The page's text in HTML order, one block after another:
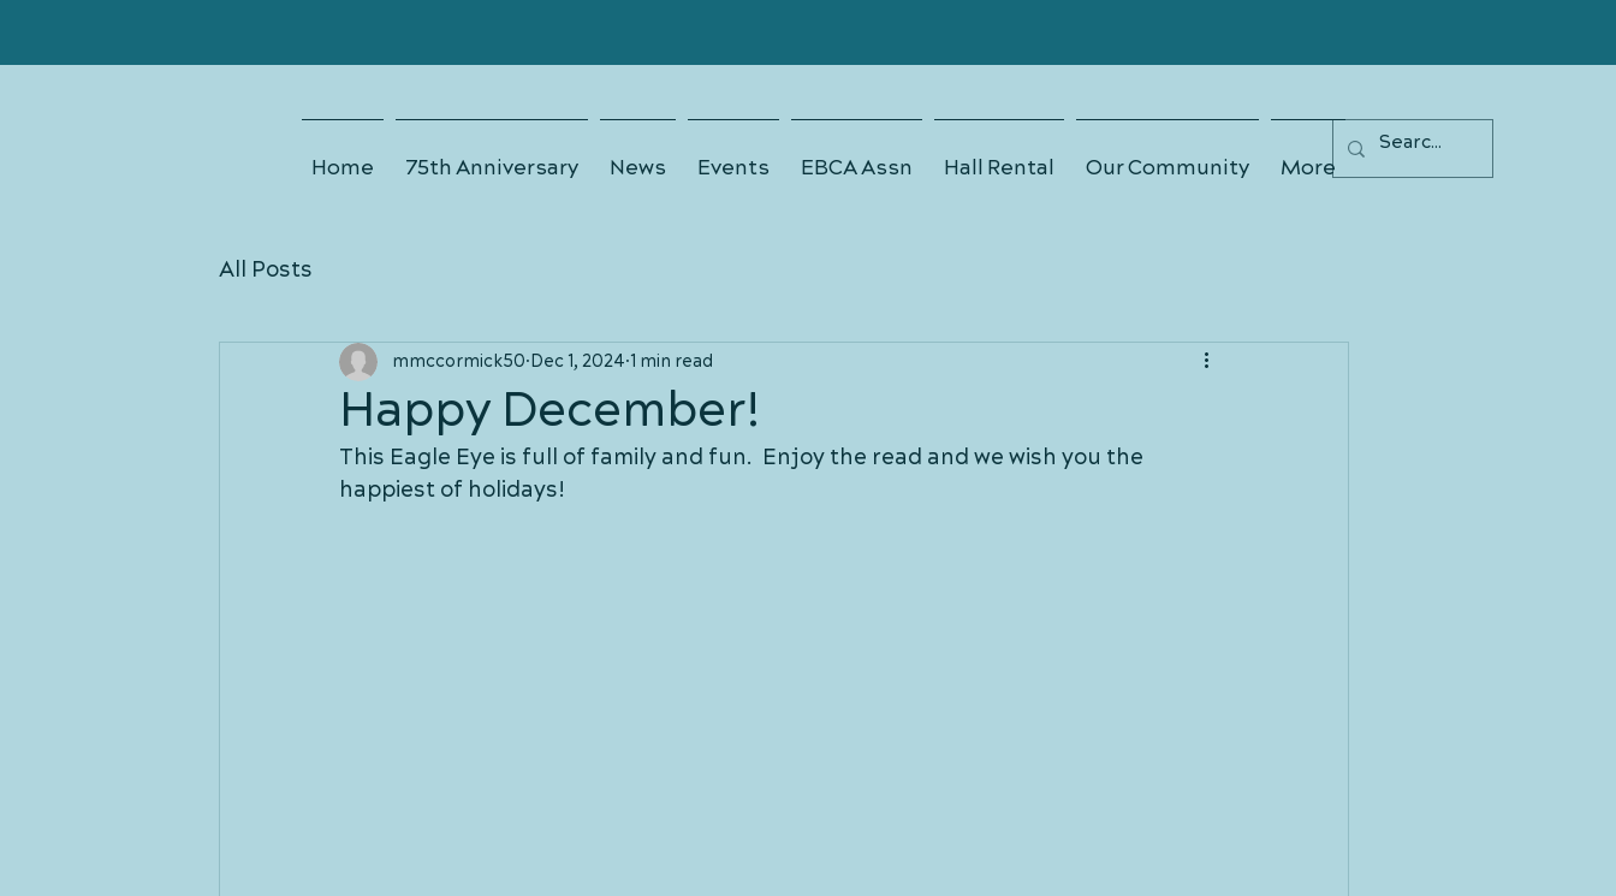
Home 75th Anniversary News Events EBCA Assn Hall Rental Our Community More
All Posts
Happy December!
mmccormick50 Dec 1, 2024 1 min read
This Eagle Eye is full of family and fun.  Enjoy the read and we wish you the
happiest of holidays!